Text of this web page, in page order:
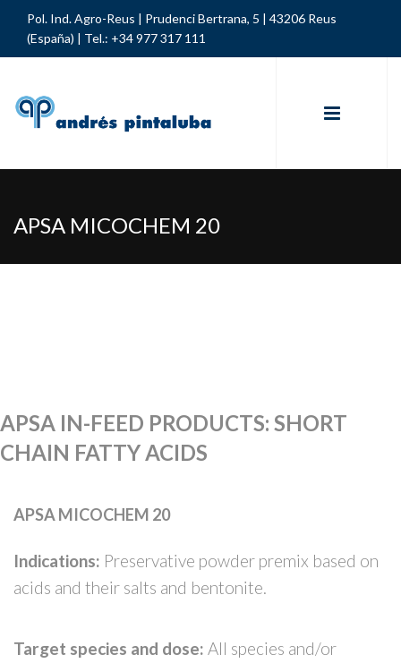
Pol. Ind. Agro-Reus | Prudenci Bertrana, 5 | 43206 Reus
(España) | Tel.: +34 977 317 111
APSA MICOCHEM 20
APSA IN-FEED PRODUCTS: SHORT
CHAIN FATTY ACIDS
APSA MICOCHEM 20
Indications: Preservative powder premix based on
acids and their salts and bentonite.
Target species and dose: All species and/or